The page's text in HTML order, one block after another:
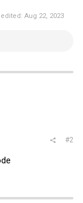
edited: Aug 22, 2023
#2